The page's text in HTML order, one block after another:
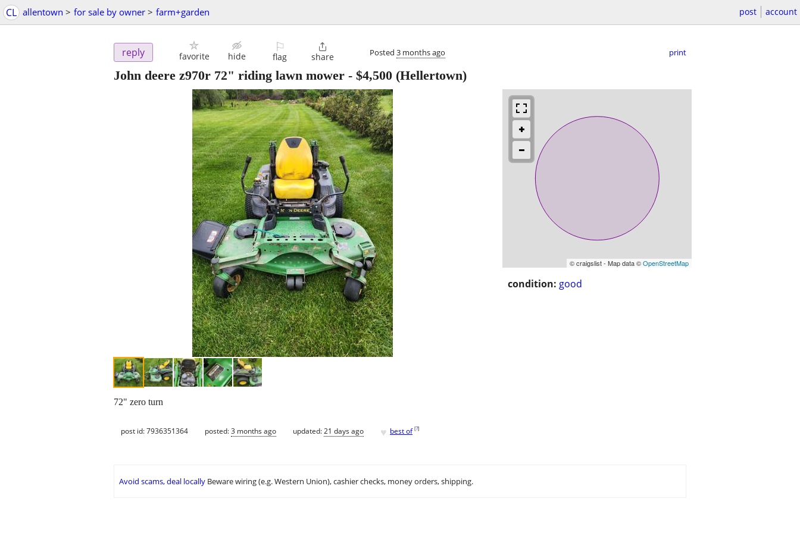
CL allentown > for sale by owner > farm+garden post account
reply favorite hide
⚐
flag

share Posted 3 months ago print
John deere z970r 72" riding lawn mower - $4,500 (Hellertown)
© craigslist - Map data ©OpenStreetMap
condition: good
72" zero turn
post id: 7936351364 posted:3 months ago updated:21 days ago ♥ best of [?]
Avoid scams, deal locally Beware wiring (e.g. Western Union), cashier checks, money orders, shipping.